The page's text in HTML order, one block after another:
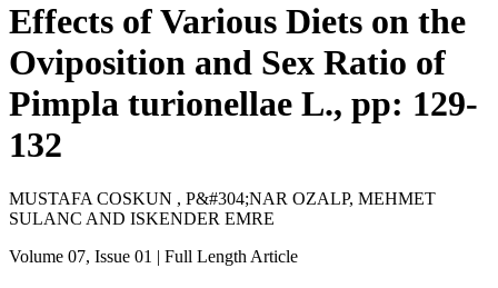
Effects of Various Diets on the
Oviposition and Sex Ratio of
Pimpla turionellae L., pp: 129-
132
MUSTAFA COSKUN , P&#304;NAR OZALP, MEHMET
SULANC AND ISKENDER EMRE
Volume 07, Issue 01 | Full Length Article